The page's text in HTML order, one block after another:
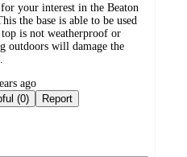
your interest in the Beaton
the base is able to be used
is not weatherproof or
outdoors will damage the
ago
Not helpful (0) Report